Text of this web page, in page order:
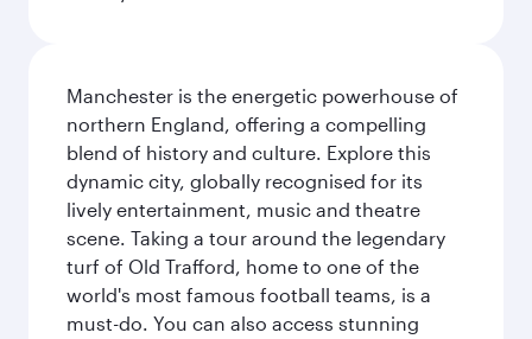
Manchester is the energetic powerhouse of
northern England, offering a compelling
blend of history and culture. Explore this
dynamic city, globally recognised for its
lively entertainment, music and theatre
scene. Taking a tour around the legendary
turf of Old Trafford, home to one of the
world's most famous football teams, is a
must-do. You can also access stunning